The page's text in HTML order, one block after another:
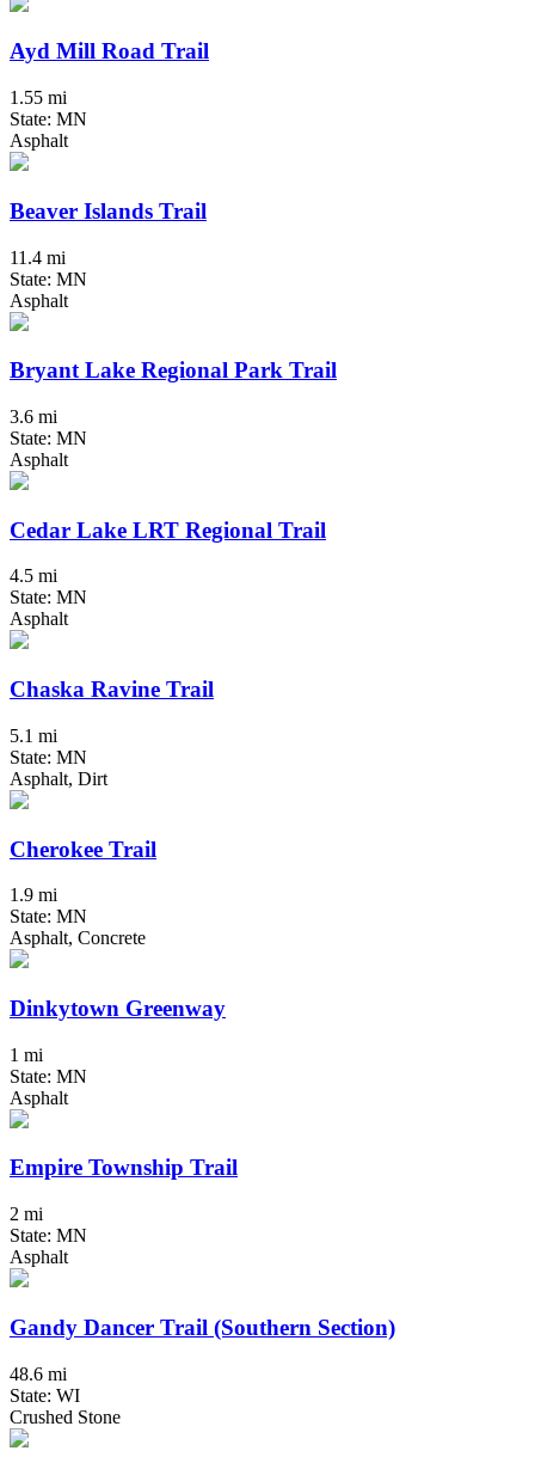
Ayd Mill Road Trail
1.55 mi
State: MN
Asphalt
Beaver Islands Trail
11.4 mi
State: MN
Asphalt
Bryant Lake Regional Park Trail
3.6 mi
State: MN
Asphalt
Cedar Lake LRT Regional Trail
4.5 mi
State: MN
Asphalt
Chaska Ravine Trail
5.1 mi
State: MN
Asphalt, Dirt
Cherokee Trail
1.9 mi
State: MN
Asphalt, Concrete
Dinkytown Greenway
1 mi
State: MN
Asphalt
Empire Township Trail
2 mi
State: MN
Asphalt
Gandy Dancer Trail (Southern Section)
48.6 mi
State: WI
Crushed Stone